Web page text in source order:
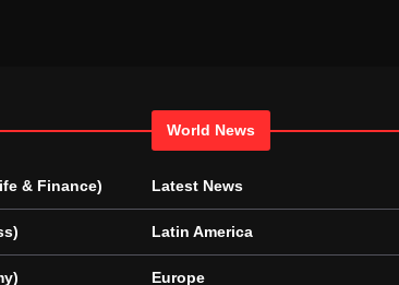
& Finance)
World News
Latest News
Latin America
Europe